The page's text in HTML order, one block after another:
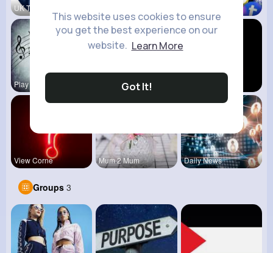
This website uses cookies to ensure
you get the best experience on our
website. Learn More
Got It!
UK Today
Play Beat Technology
View Corne Mum 2 Mum Daily News
Groups 3